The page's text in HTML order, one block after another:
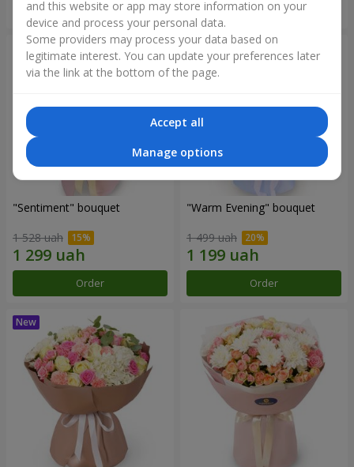
Order Order
"Sentiment" bouquet
1 528 uah
Order
"Warm Evening" bouquet
1 499 uah
Order
and this website or app may store information on your
device and process your personal data.
Some providers may process your data based on
legitimate interest. You can update your preferences later
via the link at the bottom of the page.
Accept all
Manage options